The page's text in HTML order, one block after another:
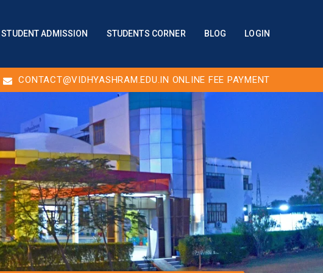
STUDENT ADMISSION STUDENTS CORNER BLOG LOGIN
CONTACT@VIDHYASHRAM.EDU.IN ONLINE FEE PAYMENT